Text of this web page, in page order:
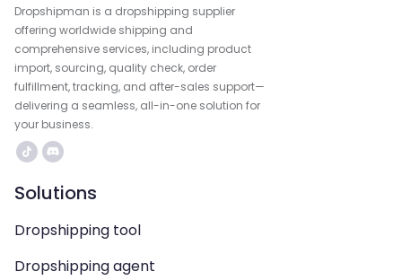
Dropshipman is a dropshipping supplier
offering worldwide shipping and
comprehensive services, including product
import, sourcing, quality check, order
fulfillment, tracking, and after-sales support—
delivering a seamless, all-in-one solution for
your business.
Solutions
Dropshipping tool
Dropshipping agent